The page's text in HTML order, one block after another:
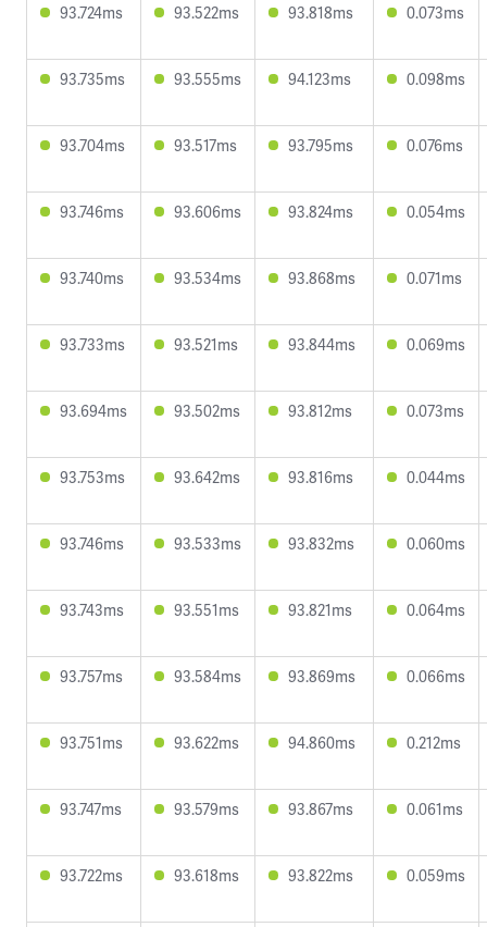
93.724ms 93.522ms 93.818ms 0.073ms
93.735ms 93.555ms 94.123ms 0.098ms
93.704ms 93.517ms 93.795ms 0.076ms
93.746ms 93.606ms 93.824ms 0.054ms
93.740ms 93.534ms 93.868ms 0.071ms
93.733ms 93.521ms 93.844ms 0.069ms
93.694ms 93.502ms 93.812ms 0.073ms
93.753ms 93.642ms 93.816ms 0.044ms
93.746ms 93.533ms 93.832ms 0.060ms
93.743ms 93.551ms 93.821ms 0.064ms
93.757ms 93.584ms 93.869ms 0.066ms
93.751ms 93.622ms 94.860ms 0.212ms
93.747ms 93.579ms 93.867ms 0.061ms
93.722ms 93.618ms 93.822ms 0.059ms